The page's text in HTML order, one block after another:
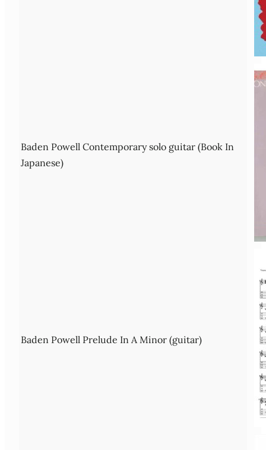
Baden Powell Contemporary solo guitar (Book In
Japanese)
Baden Powell Prelude In A Minor (guitar)